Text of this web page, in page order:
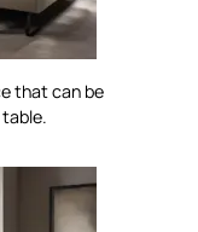
that can be